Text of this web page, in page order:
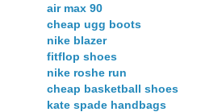
air max 90
cheap ugg boots
nike blazer
fitflop shoes
nike roshe run
cheap basketball shoes
kate spade handbags